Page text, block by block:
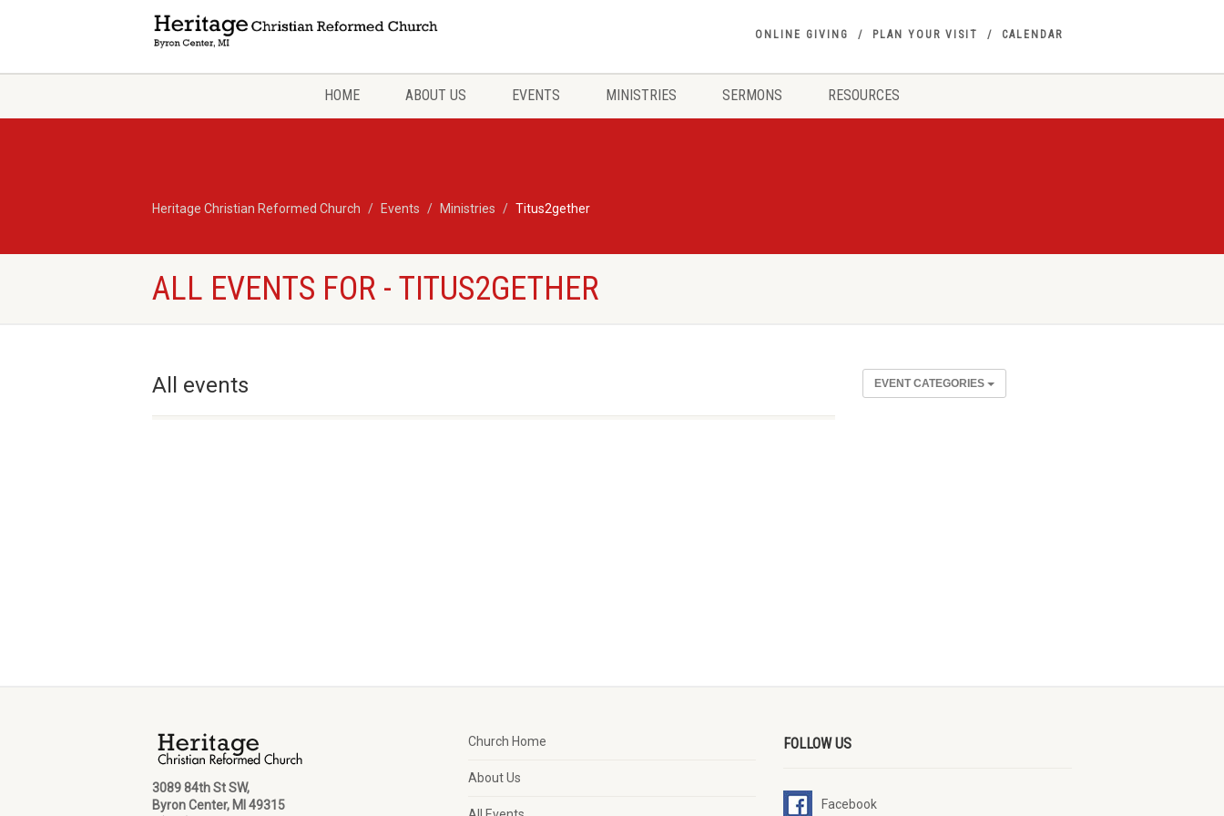
ONLINE GIVING PLAN YOUR VISIT CALENDAR
HOME ABOUT US EVENTS MINISTRIES SERMONS RESOURCES
Heritage Christian Reformed Church Events Ministries Titus2gether
ALL EVENTS FOR - TITUS2GETHER
All events EVENT CATEGORIES
3089 84th St SW,
Byron Center, MI 49315
Church Home
About Us
FOLLOW US
Facebook